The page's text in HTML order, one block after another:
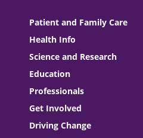
Patient and Family Care
Health Info
Science and Research
Education
Professionals
Get Involved
Driving Change